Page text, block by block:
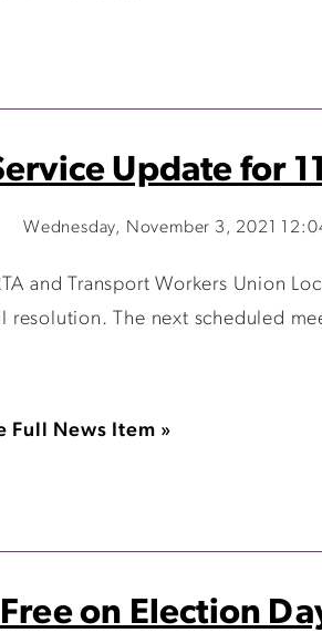
Update for
Wednesday, November 3, 2021
and Transport Workers Union
resolution. The next scheduled
Full News Item »
on Election